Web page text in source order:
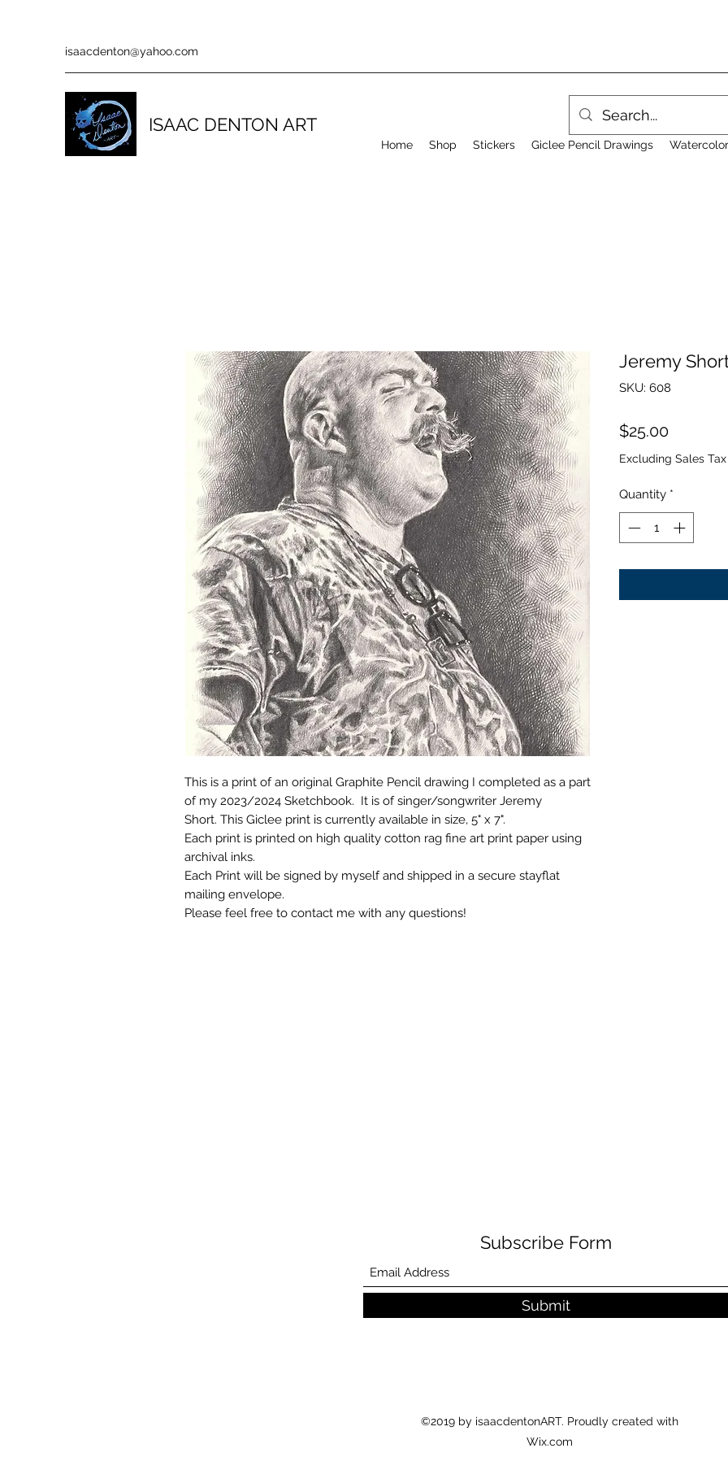
isaacdenton@yahoo.com
ISAAC DENTON ART
Home Shop Stickers Giclee Pencil Drawings
This is a print of an original Graphite Pencil drawing I completed as a part
of my 2023/2024 Sketchbook. It is of singer/songwriter Jeremy
Short. This Giclee print is currently available in size, 5" x 7".
Each print is printed on high quality cotton rag fine art print paper using
archival inks.
Each Print will be signed by myself and shipped in a secure stayflat
mailing envelope.
Please feel free to contact me with any questions!
Jeremy
SKU: 608
$25.00Price
Excluding Sales Tax
Quantity *
Subscribe Form
Submit
©2019 by isaacdentonART. Proudly created with
Wix.com